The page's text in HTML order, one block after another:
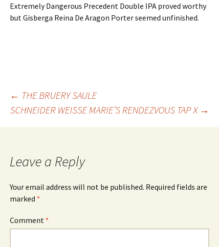
Extremely Dangerous Precedent Double IPA proved worthy
but Gisberga Reina De Aragon Porter seemed unfinished.
Post
navigation
← THE BRUERY SAULE
SCHNEIDER WEISSE MARIE’S RENDEZVOUS TAP X →
Leave a Reply
Your email address will not be published. Required fields are
marked *
Comment *